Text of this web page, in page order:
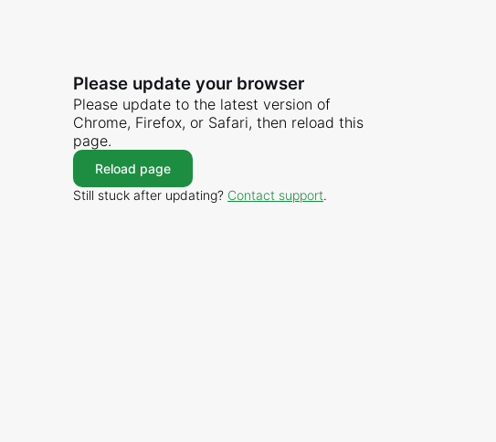
Please update your browser
Please update to the latest version of
Chrome, Firefox, or Safari, then reload this
page.
Reload page
Still stuck after updating? Contact support.